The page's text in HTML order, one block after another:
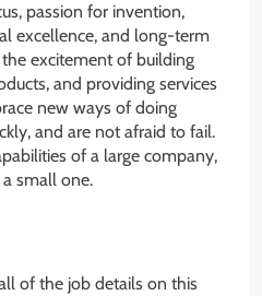
passion for invention,
excellence, and long-term
excitement of building
and providing services
new ways of doing
and are not afraid to fail.
of a large company,
small one.
of the job details on this